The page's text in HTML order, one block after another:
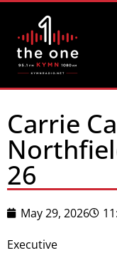
Carrie
26
May 29, 2026
Executive